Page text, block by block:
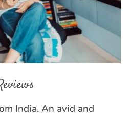
India. An avid and